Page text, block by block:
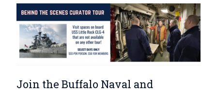
Join the Buffalo Naval and